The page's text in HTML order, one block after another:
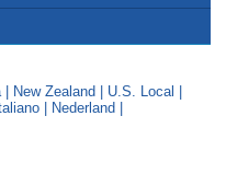
| New Zealand U.S. Local
| Nederland